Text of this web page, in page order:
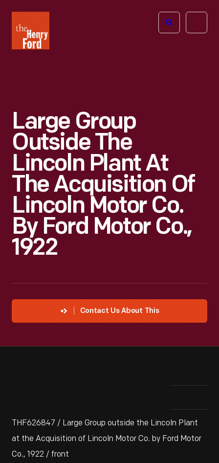
Henry
Ford
Open
Large Group
Outside The
Lincoln Plant At
The Acquisition Of
Lincoln Motor Co.
By Ford Motor Co.,
1922
Contact Us About This
THF626847 / Large Group outside the Lincoln Plant
at the Acquisition of Lincoln Motor Co. by Ford Motor
Co., 1922 / front